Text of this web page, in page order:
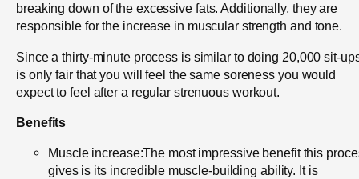
breaking down of the excessive fats. Additionally, they are
responsible for the increase in muscular strength and tone.
Since a thirty-minute process is similar to doing 20,000 sit-
is only fair that you will feel the same soreness you would
expect to feel after a regular strenuous workout.
Benefits
Muscle increase:The most impressive benefit this
gives is its incredible muscle-building ability. It is